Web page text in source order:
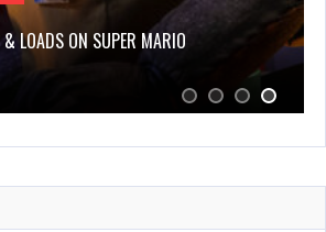
LOADS ON SUPER MARIO